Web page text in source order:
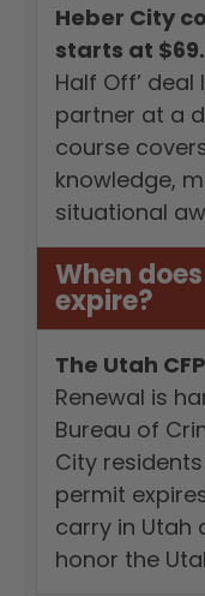
Heber City
starts at
Half Off’
partner at a
course
knowledge,
situational
When
expire?
The Utah
Renewal is
Bureau of
City
permit
carry in Utah
honor the